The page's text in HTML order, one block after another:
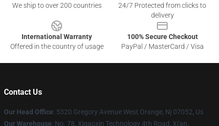
We ship to over 200 countries
24/7 Protected from clicks to
delivery
International Warranty
Offered in the country of usage
100% Secure Checkout
PayPal / MasterCard / Visa
Contact Us
Our Head Office: 5320 Gregory Avenue West Orange, Nj 07052, Us
Our Warehouse: No. 78, Xigaoxin Technology 4th Road, Xi'an,